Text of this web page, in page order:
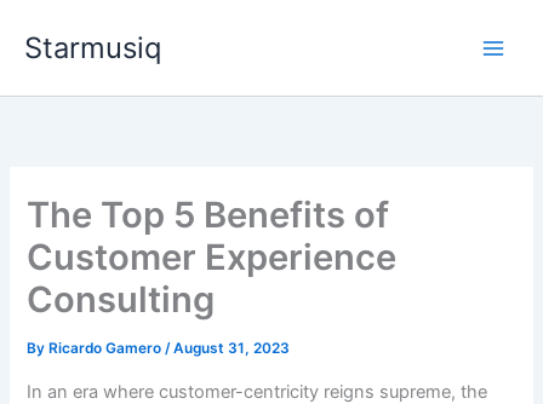
Starmusiq
The Top 5 Benefits of
Customer Experience
Consulting
By Ricardo Gamero/August 31, 2023
In an era where customer-centricity reigns supreme, the